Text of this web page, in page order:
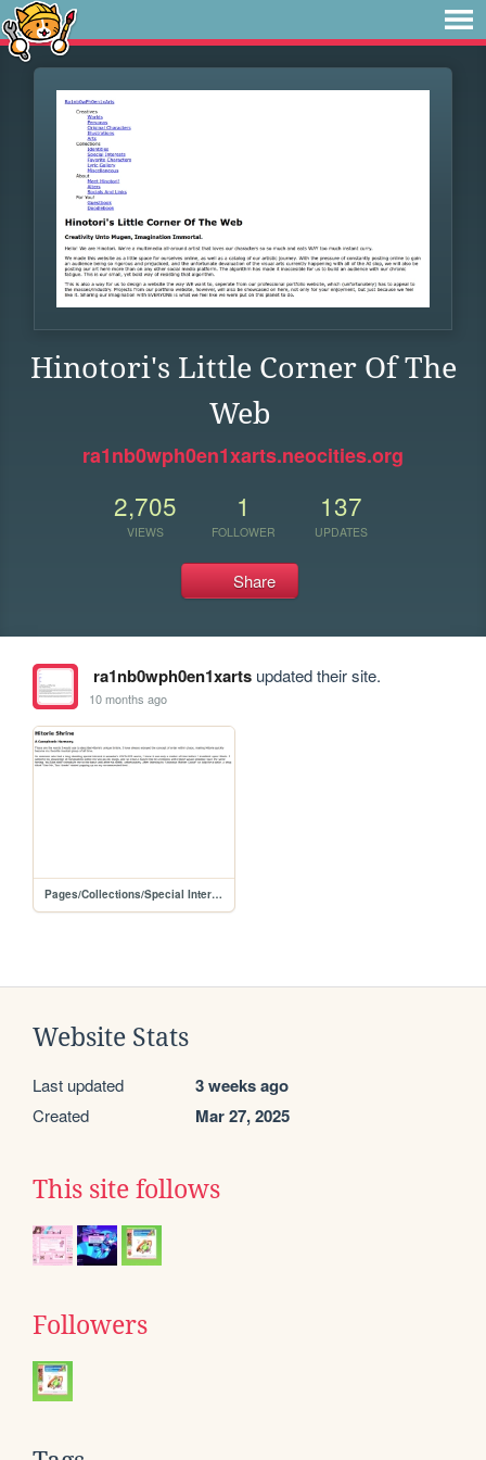
Hinotori's Little Corner Of The
Web
ra1nb0wph0en1xarts.neocities.org
2,705
VIEWS
1
FOLLOWER
137
UPDATES
Share
ra1nb0wph0en1xartsupdated their site.
10 months ago
Pages/Collections/Special Interests/Hitorie Shrine/hitorieshrine
Website Stats
Last updated 3 weeks ago
Created Mar 27, 2025
This site follows
Followers